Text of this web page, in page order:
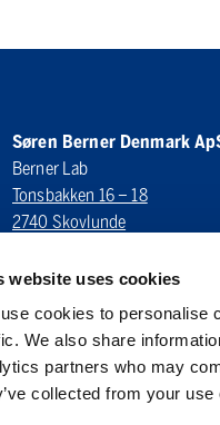
website uses cookies
cookies to personalise
We also share
partners who may
collected from your
Søren Berner Denmark
Berner Lab
Tonsbakken 16 – 18
2740 Skovlunde
LinkedIn